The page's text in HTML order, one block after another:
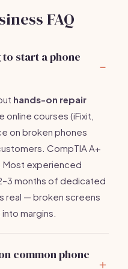
FAQ
start a phone
hands-on repair
online courses (iFixit,
on broken phones
CompTIA A+
experienced
months of dedicated
real — broken screens
margins.
common phone